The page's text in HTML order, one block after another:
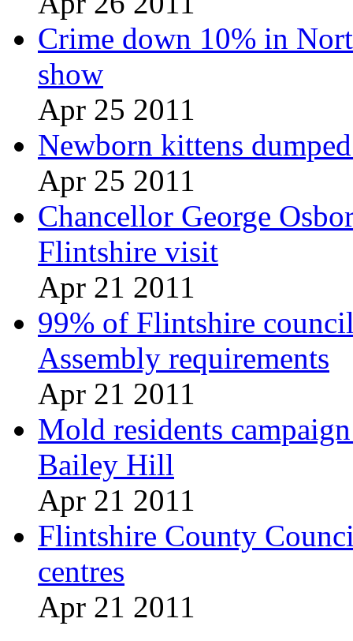
Crime down 10% in
show
Apr 25 2011
Newborn kittens
Apr 25 2011
Chancellor George
Flintshire visit
Apr 21 2011
99% of Flintshire
Assembly requirements
Apr 21 2011
Mold residents
Bailey Hill
Apr 21 2011
Flintshire County
centres
Apr 21 2011